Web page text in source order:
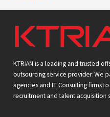
KTRIAN is a leading and trusted
outsourcing service provider. We
agencies and IT Consulting firms
recruitment and talent acquisition